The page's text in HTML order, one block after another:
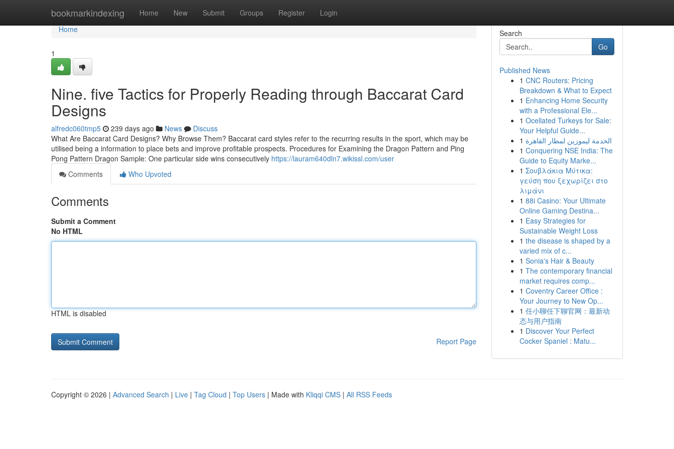
bookmarkindexing Home New Submit Groups Register Login
Home
Home
1
Nine. five Tactics for Properly Reading through Baccarat Card
Designs
alfredc060tmp5 239 days ago News
Discuss
What Are Baccarat Card Designs? Why Browse Them? Baccarat card styles refer to the recurring results in the sport, which may be
utilised being a information to place bets and improve profitable prospects. Procedures for Examining the Dragon Pattern and Ping
Pong Pattern Dragon Sample: One particular side wins consecutively https://lauram640dln7.wikissl.com/user
Comments
Who Upvoted
Comments
Submit a Comment
No HTML
HTML is disabled
Report Page
Search
Go
Published News
1 CNC Routers: Pricing
Breakdown & What to Expect
1 Enhancing Home Security
with a Professional Ele...
1 Ocellated Turkeys for Sale:
Your Helpful Guide...
1 الخدمة ليموزين لمطار القاهرة
1 Conquering NSE India: The
Guide to Equity Marke...
1 Σουβλάκια Μύτικα:
γεύση που ξεχωρίζει στο
λιμάνι
1 88i Casino: Your Ultimate
Online Gaming Destina...
1 Easy Strategies for
Sustainable Weight Loss
1 the disease is shaped by a
varied mix of c...
1 Sonia's Hair & Beauty
1 The contemporary financial
market requires comp...
1 Coventry Career Office :
Your Journey to New Op...
1 任小聊任下聊官网：最新动
态与用户指南
1 Discover Your Perfect
Cocker Spaniel : Matu...
Copyright © 2026 | Advanced Search | Live | Tag Cloud | Top Users | Made with Kliqqi CMS | All RSS Feeds